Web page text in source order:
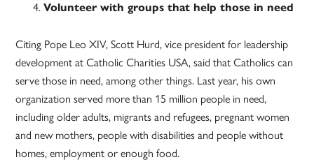
Volunteer with groups that help those in need
Citing Pope Leo XIV, Scott Hurd, vice president for leadership
development at Catholic Charities USA, said that Catholics can
serve those in need, among other things. Last year, his own
organization served more than 15 million people in need,
including older adults, migrants and refugees, pregnant women
and new mothers, people with disabilities and people without
homes, employment or enough food.